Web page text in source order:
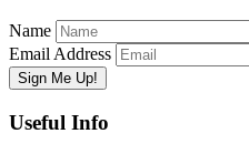
Name
Email Address
Useful Info